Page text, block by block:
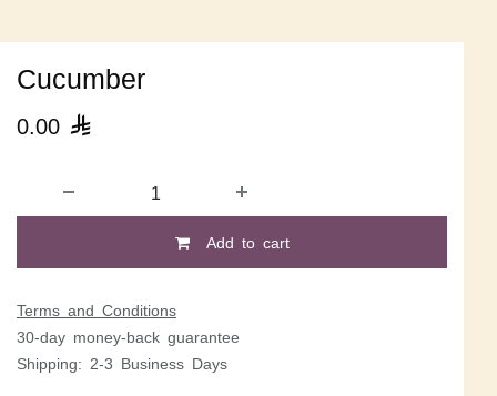
Cucumber
0.00 
Add to cart
Terms and Conditions
30-day money-back guarantee
Shipping: 2-3 Business Days